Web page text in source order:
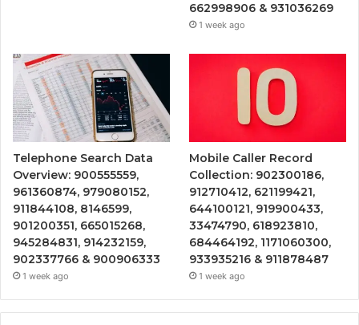
662998906 & 931036269
1 week ago
Telephone Search Data
Overview: 900555559,
961360874, 979080152,
911844108, 8146599,
901200351, 665015268,
945284831, 914232159,
902337766 & 900906333
1 week ago
Mobile Caller Record
Collection: 902300186,
912710412, 621199421,
644100121, 919900433,
33474790, 618923810,
684464192, 1171060300,
933935216 & 911878487
1 week ago